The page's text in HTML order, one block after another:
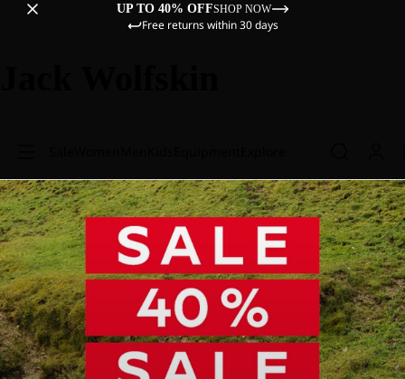
UP TO 40% OFFSHOP NOW
Free returns within 30 days